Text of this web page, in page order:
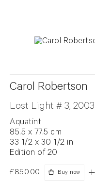
Carol Robertson
Lost Light # 3, 2003
Aquatint
85.5 x 77.5 cm
33 1/2 x 30 1/2 in
Edition of 20
£850.00 Buy now